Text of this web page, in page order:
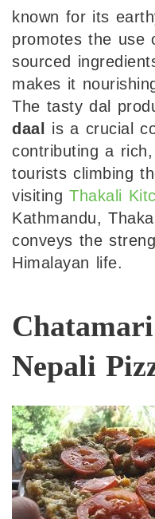
known for its
promotes the use
sourced
makes it
The tasty dal
daal
is a crucial
contributing a
tourists climbing
visiting Thakali
Kathmandu,
conveys the
Himalayan life.
Nepali